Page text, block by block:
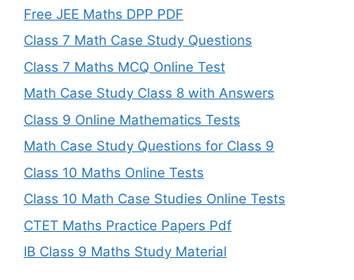
Free JEE Maths DPP PDF
Class 7 Math Case Study Questions
Class 7 Maths MCQ Online Test
Math Case Study Class 8 with Answers
Class 9 Online Mathematics Tests
Math Case Study Questions for Class 9
Class 10 Maths Online Tests
Class 10 Math Case Studies Online Tests
CTET Maths Practice Papers Pdf
IB Class 9 Maths Study Material